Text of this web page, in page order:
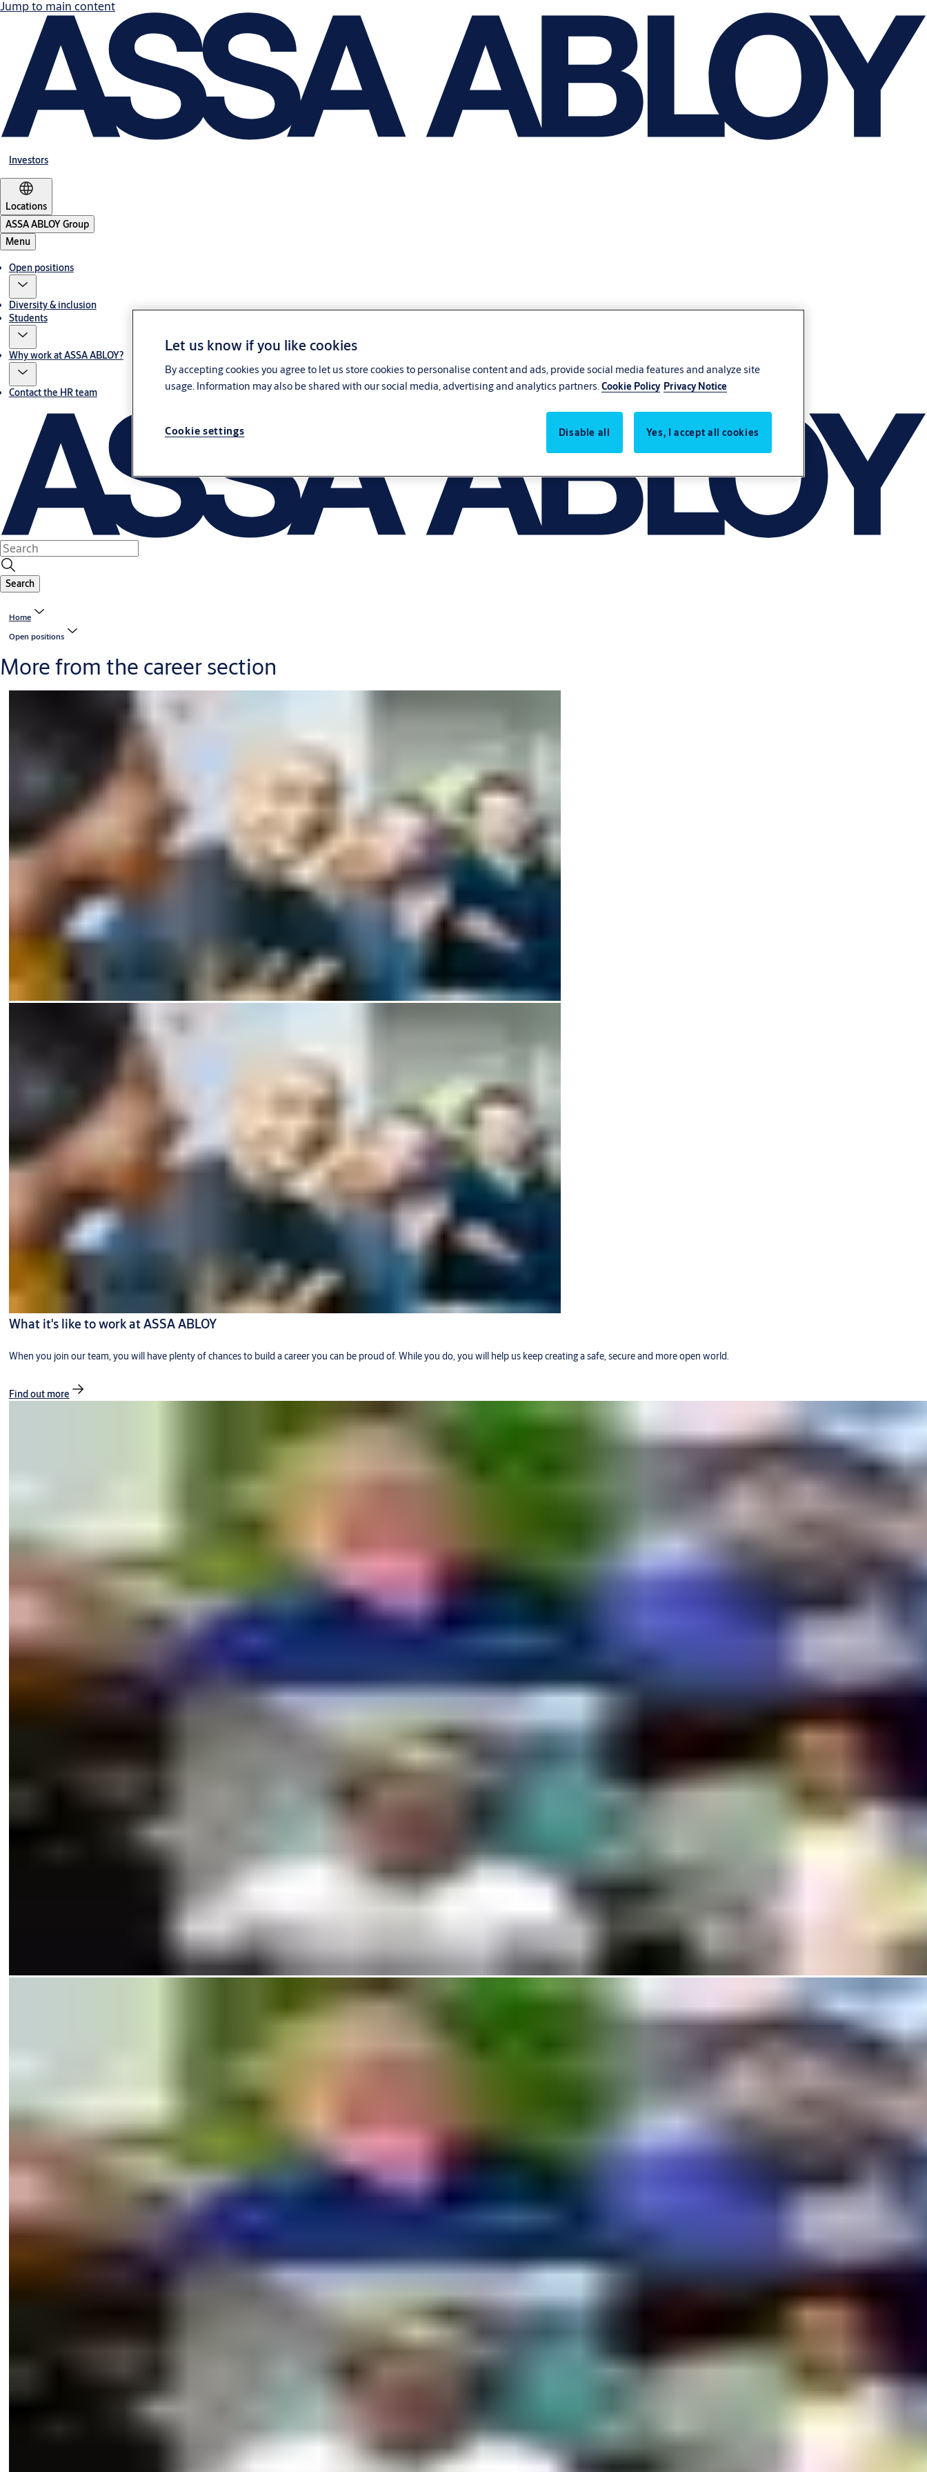
Jump to main content
Investors
Locations
ASSA ABLOY Group
Menu
Open positions
Diversity & inclusion
Students
Why work at ASSA ABLOY?
Contact the HR team
Search
Home
Open positions
More from the career section
What it's like to work at ASSA ABLOY
When you join our team, you will have plenty of chances to build a career you can be proud of. While you do, you will help us keep creating a safe, secure and more open world.
Find out more
Let us know if you like cookies
By accepting cookies you agree to let us store cookies to personalise content and ads, provide social media features and analyze site
usage. Information may also be shared with our social media, advertising and analytics partners.Cookie Policy Privacy Notice
Cookie settings Disable all Yes, I accept all cookies